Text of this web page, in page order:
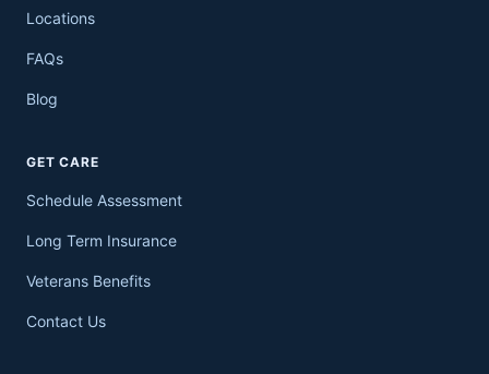
Locations
FAQs
Blog
GET CARE
Schedule Assessment
Long Term Insurance
Veterans Benefits
Contact Us